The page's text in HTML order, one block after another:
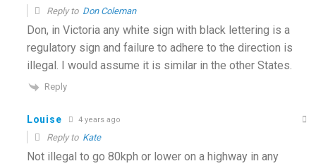
Reply to Don Coleman
Don, in Victoria any white sign with black lettering is a
regulatory sign and failure to adhere to the direction is
illegal. I would assume it is similar in the other States.
Reply
Louise 4 years ago
Reply to Kate
Not illegal to go 80kph or lower on a highway in any